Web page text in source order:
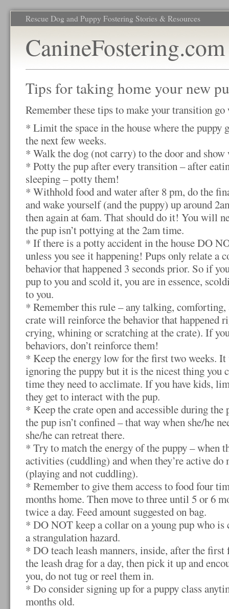
Rescue Dog and Puppy Fostering Stories & Resources
CanineFostering.com
Tips for taking home your new
Remember these tips to make your transition
* Limit the space in the house where the puppy
the next few weeks.
* Walk the dog (not carry) to the door and show
* Potty the pup after every transition – after
sleeping – potty them!
* Withhold food and water after 8 pm, do the
and wake yourself (and the puppy) up around
then again at 6am. That should do it! You will
the pup isn’t pottying at the 2am time.
* If there is a potty accident in the house DO
unless you see it happening! Pups only relate a
behavior that happened 3 seconds prior. So if
pup to you and scold it, you are in essence,
to you.
* Remember this rule – any talking,
crate will reinforce the behavior that happened
crying, whining or scratching at the crate). If
behaviors, don’t reinforce them!
* Keep the energy low for the first two weeks.
ignoring the puppy but it is the nicest thing you
time they need to acclimate. If you have kids,
they get to interact with the pup.
* Keep the crate open and accessible during the
the pup isn’t confined – that way when she/he
she/he can retreat there.
* Try to match the energy of the puppy – when
activities (cuddling) and when they’re active do
(playing and not cuddling).
* Remember to give them access to food four
months home. Then move to three until 5 or 6
twice a day. Feed amount suggested on bag.
* DO NOT keep a collar on a young pup who is
a strangulation hazard.
* DO teach leash manners, inside, after the first
the leash drag for a day, then pick it up and
you, do not tug or reel them in.
* Do consider signing up for a puppy class
months old.